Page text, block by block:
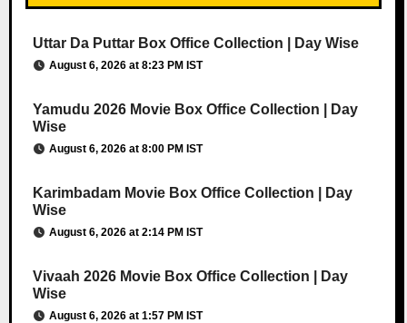
Uttar Da Puttar Box Office Collection | Day Wise
August 6, 2026 at 8:23 PM IST
Yamudu 2026 Movie Box Office Collection | Day
Wise
August 6, 2026 at 8:00 PM IST
Karimbadam Movie Box Office Collection | Day
Wise
August 6, 2026 at 2:14 PM IST
Vivaah 2026 Movie Box Office Collection | Day
Wise
August 6, 2026 at 1:57 PM IST